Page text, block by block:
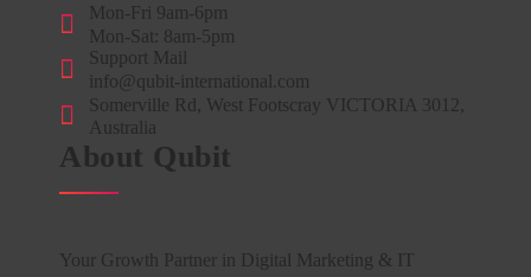
Mon-Fri 9am-6pm
Mon-Sat: 8am-5pm
Support Mail
info@qubit-international.com
Somerville Rd, West Footscray VICTORIA 3012,
Australia
About Qubit
Your Growth Partner in Digital Marketing & IT